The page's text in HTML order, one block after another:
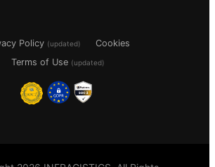
Policy (updated)
Cookies
Terms of Use (updated)